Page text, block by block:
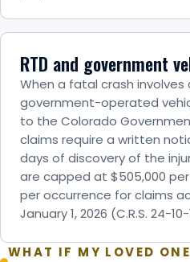
RTD and government
When a fatal crash involves
government-operated
to the Colorado
claims require a written
days of discovery of the
are capped at $505,000 per
per occurrence for claims
January 1, 2026 (C.R.S. 24-10-
WHAT IF MY LOVED